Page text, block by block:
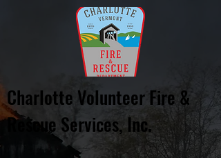
Charlotte Volunteer Fire &
Rescue Services, Inc.